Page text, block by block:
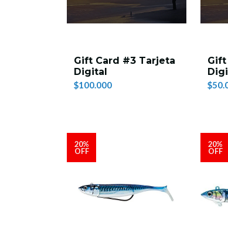
Gift Card #3 Tarjeta
Digital
$100.000
Gift
20%
OFF
20%
OFF